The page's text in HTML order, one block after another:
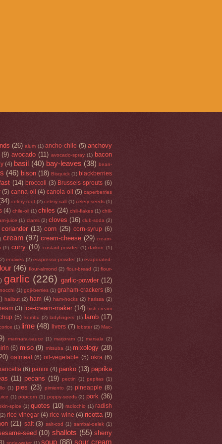
(26) alum (1) ancho-chile (5) anchovy
(9) avocado (11) avocado-spray (1) bacon
(4) basil (40) bay-leaves (38) bean-
(46) bison (18) Bisquick (1) blackberries
(14) broccoli (3) Brussels-sprouts (6)
(5) canna-oil (4) canola-oil (5) caperberries
celery-root (2) celery-salt (1) celery-seeds (1)
(4) chile-oil (1) chiles (24) chili-flakes (1) chili-
juice (1) clams (2) cloves (16) club-soda (2)
coriander (13) corn (25) corn-syrup (6)
cream (97) cream-cheese (29) cream-
(1) curry (10) custard-powder (1) daikon (1)
endives (2) esspresso-powder (1) evaporated-
(46) flour-almond (2) flour-bread (1) flour-
garlic (226) garlic-powder (12)
(1) goji-berries (1) graham-crackers (8)
halibut (2) ham (4) ham-hocks (2) harissa (2)
(3) ice-cream-maker (14) Irish-cream
(5) kombu (2) ladyfingers (1) lamb (17)
(1) lime (48) livers (7) lobster (2) Mac-
marinara-sauce (1) marjoram (1) marsala (2)
(6) miso (9) mitsuba (1) mixology (28)
oatmeal (6) oil-vegetable (5) okra (6)
(6) panini (4) panko (13) paprika
(11) pecans (19) pectin (1) pepitas (1)
(1) pies (23) pimiento (2) pineapple (8)
(1) popcorn (1) poppy-seeds (2) pork (36)
spice (1) quotes (10) radicchio (1) radish
(2) rice-vinegar (4) rice-wine (4) ricotta (9)
(21) salt (3) salt-cod (1) sambal-oelek (1)
seed (10) shallots (55) sherry
soda-water (1) soup (88) sour cream